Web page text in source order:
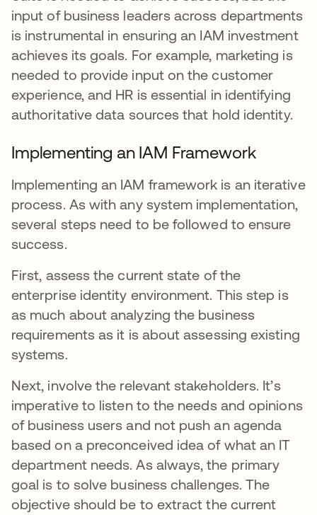
input of business leaders across departments
is instrumental in ensuring an IAM investment
achieves its goals. For example, marketing is
needed to provide input on the customer
experience, and HR is essential in identifying
authoritative data sources that hold identity.
Implementing an IAM Framework
Implementing an IAM framework is an iterative
process. As with any system implementation,
several steps need to be followed to ensure
success.
First, assess the current state of the
enterprise identity environment. This step is
as much about analyzing the business
requirements as it is about assessing existing
systems.
Next, involve the relevant stakeholders. It’s
imperative to listen to the needs and opinions
of business users and not push an agenda
based on a preconceived idea of what an IT
department needs. As always, the primary
goal is to solve business challenges. The
objective should be to extract the current